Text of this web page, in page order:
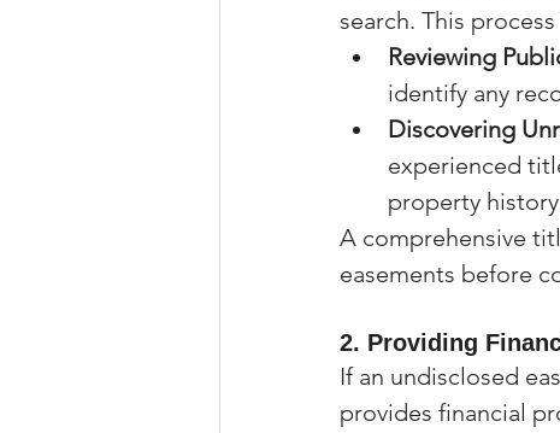
search. This
Reviewing
identify any
Discovering
experienced
property
A comprehensive
easements before
2. Providing
If an undisclosed
provides financial